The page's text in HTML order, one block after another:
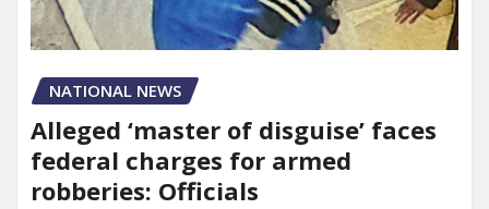
NATIONAL NEWS
Alleged ‘master of disguise’ faces
federal charges for armed
robberies: Officials